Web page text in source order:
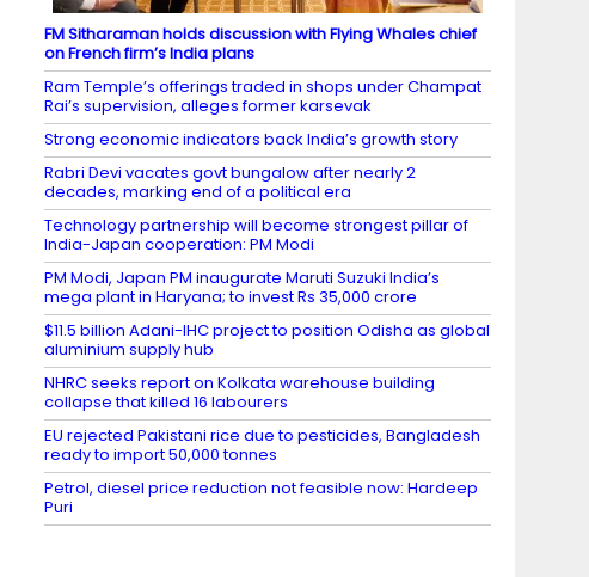
FM Sitharaman holds discussion with Flying Whales chief
on French firm’s India plans
Ram Temple’s offerings traded in shops under Champat
Rai’s supervision, alleges former karsevak
Strong economic indicators back India’s growth story
Rabri Devi vacates govt bungalow after nearly 2
decades, marking end of a political era
Technology partnership will become strongest pillar of
India-Japan cooperation: PM Modi
PM Modi, Japan PM inaugurate Maruti Suzuki India’s
mega plant in Haryana; to invest Rs 35,000 crore
$11.5 billion Adani-IHC project to position Odisha as global
aluminium supply hub
NHRC seeks report on Kolkata warehouse building
collapse that killed 16 labourers
EU rejected Pakistani rice due to pesticides, Bangladesh
ready to import 50,000 tonnes
Petrol, diesel price reduction not feasible now: Hardeep
Puri